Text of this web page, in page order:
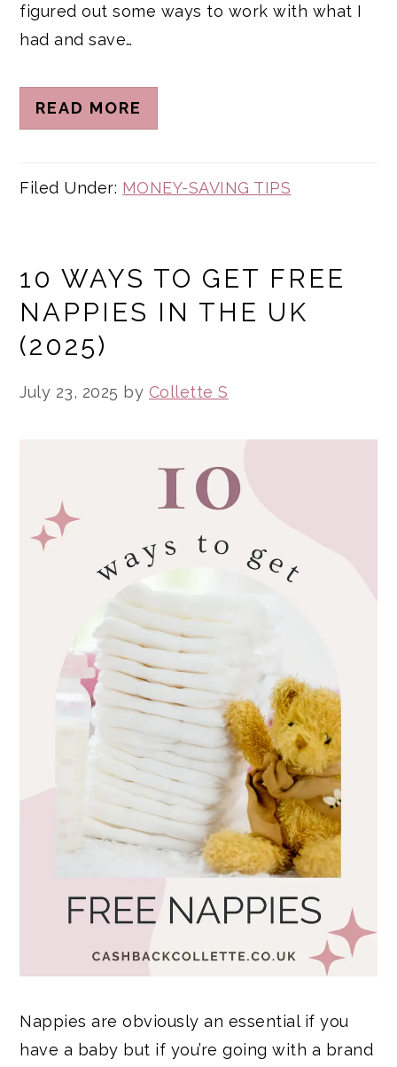
figured out some ways to work with what I
had and save…
READ MORE
Filed Under: MONEY-SAVING TIPS
10 WAYS TO GET FREE
NAPPIES IN THE UK
(2025)
July 23, 2025 by Collette S
Nappies are obviously an essential if you
have a baby but if you’re going with a brand